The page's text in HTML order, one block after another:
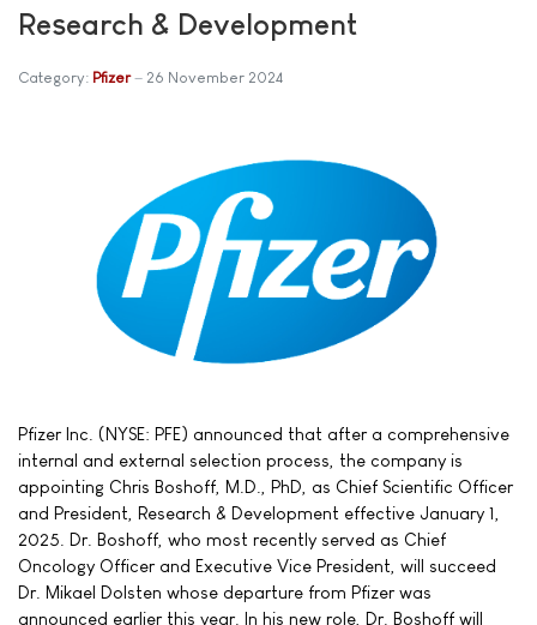
Research & Development
Category: Pfizer 26 November 2024
Pfizer Inc. (NYSE: PFE) announced that after a comprehensive
internal and external selection process, the company is
appointing Chris Boshoff, M.D., PhD, as Chief Scientific Officer
and President, Research & Development effective January 1,
2025. Dr. Boshoff, who most recently served as Chief
Oncology Officer and Executive Vice President, will succeed
Dr. Mikael Dolsten whose departure from Pfizer was
announced earlier this year. In his new role, Dr. Boshoff will